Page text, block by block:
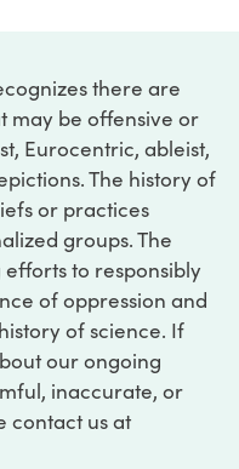
there are
may be offensive or
Eurocentric, ableist,
The history of
or practices
groups. The
to responsibly
of oppression and
of science. If
our ongoing
inaccurate, or
contact us at